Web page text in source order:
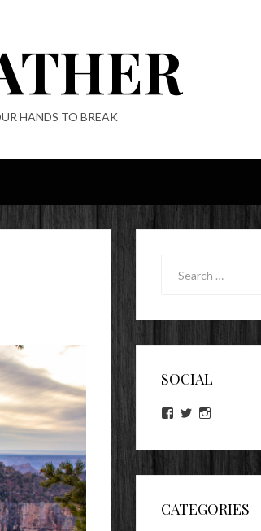
HANDS TO BREAK
SOCIAL
View
on
View
on on
CATEGORIES